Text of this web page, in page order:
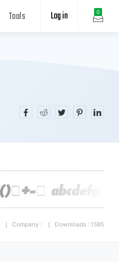
0
Log in
Tools
Company : Downloads : 1585